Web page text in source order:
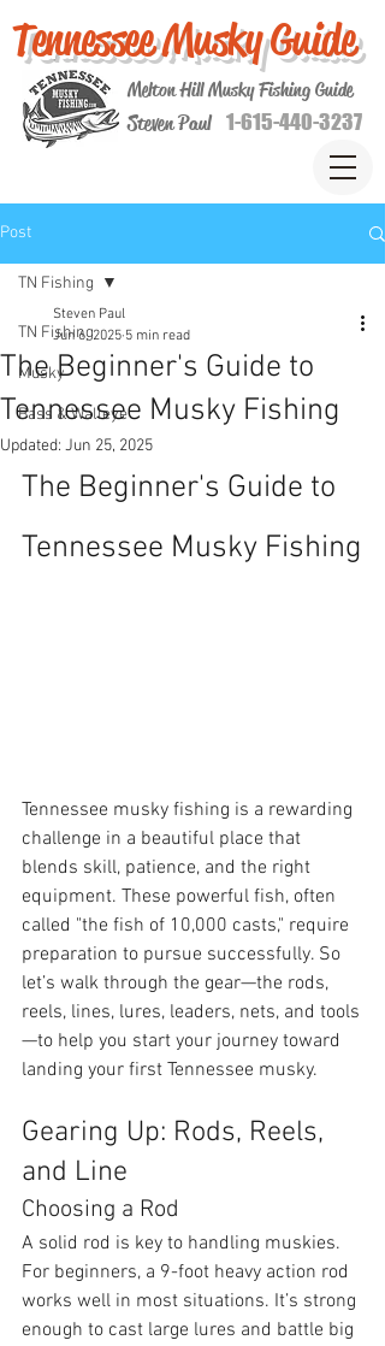
Tennessee Musky Guide
Steven Paul
Melton Hill Musky Fishing Guide
1-615-440-3237
Post
TN Fishing
Musky
Bass & Walleye
TN Fishing
The Beginner's Guide to
Tennessee Musky Fishing
Steven Paul
Jun 6, 2025 5 min read
Updated: Jun 25, 2025
The Beginner's Guide to
Tennessee Musky Fishing
Tennessee musky fishing is a rewarding
challenge in a beautiful place that
blends skill, patience, and the right
equipment. These powerful fish, often
called "the fish of 10,000 casts," require
preparation to pursue successfully. So
let’s walk through the gear—the rods,
reels, lines, lures, leaders, nets, and tools
—to help you start your journey toward
landing your first Tennessee musky.
Gearing Up: Rods, Reels,
and Line
Choosing a Rod
A solid rod is key to handling muskies.
For beginners, a 9-foot heavy action rod
works well in most situations. It’s strong
enough to cast large lures and battle big